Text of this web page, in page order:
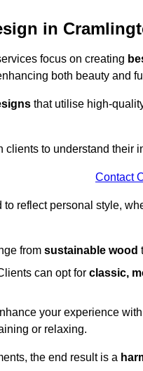
in
focus on creating
both beauty and
that utilise high-
clients to understand their
Contact
reflect personal style,
from sustainable wood
can opt for classic,
your experience with
or relaxing.
the end result is a